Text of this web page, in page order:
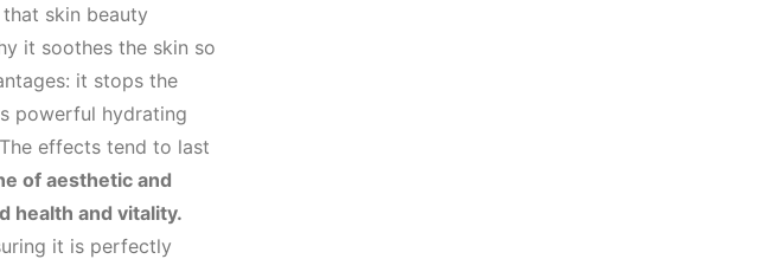
skin beauty
it soothes the skin so
it stops the
powerful hydrating
effects tend to last
of aesthetic and
health and vitality.
it is perfectly